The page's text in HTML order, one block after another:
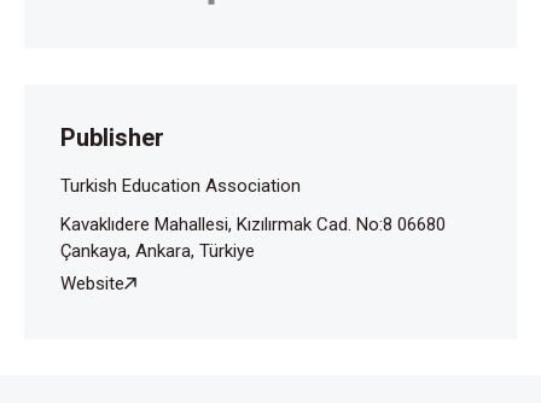
Publisher
Turkish Education Association
Kavaklıdere Mahallesi, Kızılırmak Cad. No:8 06680
Çankaya, Ankara, Türkiye
Website